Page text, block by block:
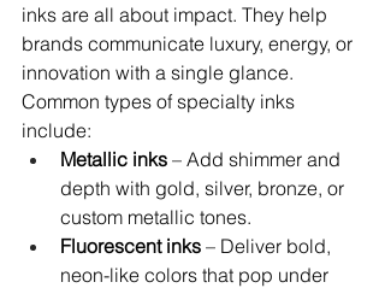
inks are all about impact. They help
brands communicate luxury, energy, or
innovation with a single glance.
Common types of specialty inks
include:
Metallic inks – Add shimmer and
depth with gold, silver, bronze, or
custom metallic tones.
Fluorescent inks – Deliver bold,
neon-like colors that pop under